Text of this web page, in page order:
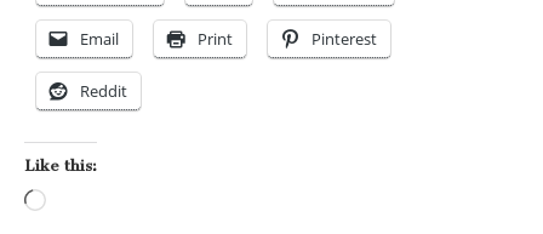
Email Print Pinterest
Reddit
Like this: